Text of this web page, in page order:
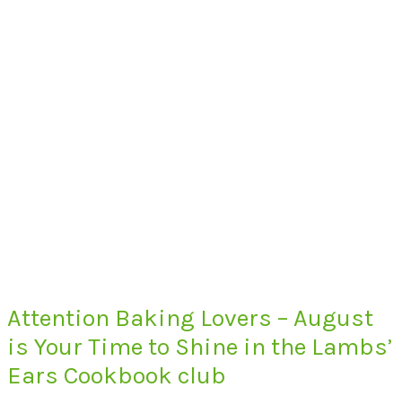
Attention Baking Lovers – August
is Your Time to Shine in the Lambs’
Ears Cookbook club